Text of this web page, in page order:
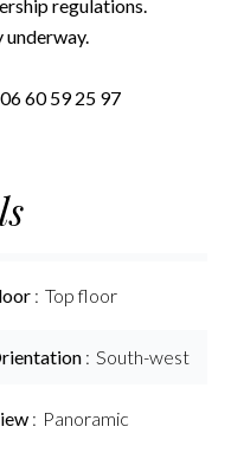
regulations.
underway.
60 59 25 97
Top floor
South-west
Panoramic